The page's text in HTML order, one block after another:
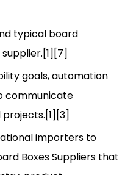
typical board
goals, automation
communicate
importers to
Boxes Suppliers that